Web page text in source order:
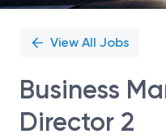
View All Jobs
Business
Director 2